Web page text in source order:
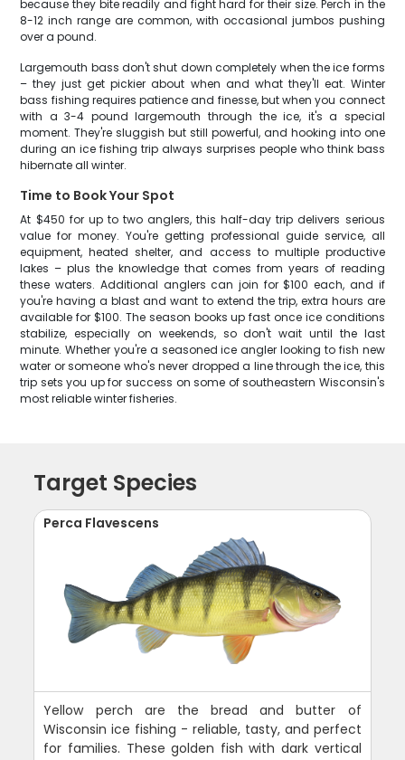
because they bite readily and fight hard for their size. Perch in the
8-12 inch range are common, with occasional jumbos pushing
over a pound.
Largemouth bass don't shut down completely when the ice forms
– they just get pickier about when and what they'll eat. Winter
bass fishing requires patience and finesse, but when you connect
with a 3-4 pound largemouth through the ice, it's a special
moment. They're sluggish but still powerful, and hooking into one
during an ice fishing trip always surprises people who think bass
hibernate all winter.
Time to Book Your Spot
At $450 for up to two anglers, this half-day trip delivers serious
value for money. You're getting professional guide service, all
equipment, heated shelter, and access to multiple productive
lakes – plus the knowledge that comes from years of reading
these waters. Additional anglers can join for $100 each, and if
you're having a blast and want to extend the trip, extra hours are
available for $100. The season books up fast once ice conditions
stabilize, especially on weekends, so don't wait until the last
minute. Whether you're a seasoned ice angler looking to fish new
water or someone who's never dropped a line through the ice, this
trip sets you up for success on some of southeastern Wisconsin's
most reliable winter fisheries.
Target Species
Perca Flavescens
Yellow perch are the bread and butter of
Wisconsin ice fishing - reliable, tasty, and perfect
for families. These golden fish with dark vertical